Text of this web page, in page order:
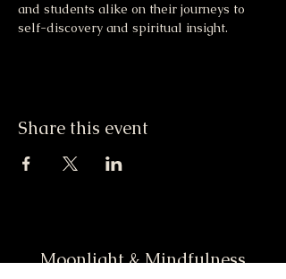
and students alike on their journeys to
self-discovery and spiritual insight.
Share this event
Moonlight & Mindfulness